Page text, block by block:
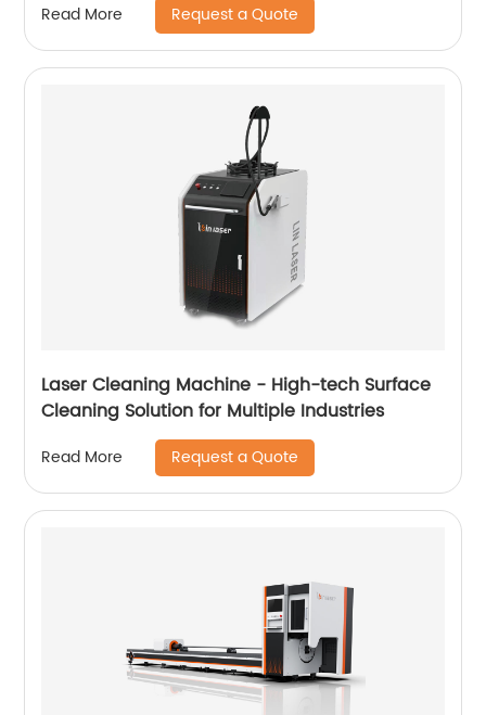
Read More Request a Quote
Laser Cleaning Machine - High-tech Surface
Cleaning Solution for Multiple Industries
Read More Request a Quote